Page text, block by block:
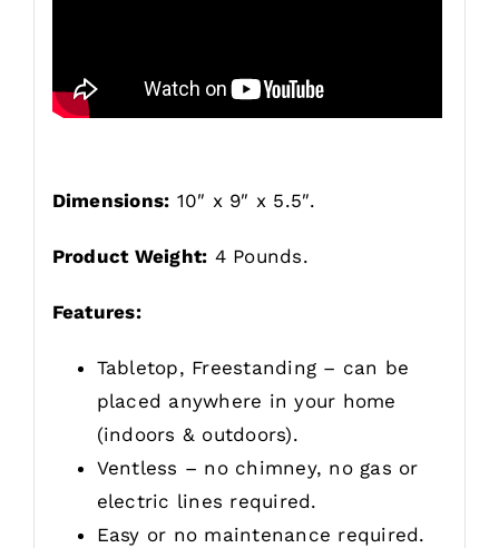
Dimensions: 10″ x 9″ x 5.5″.
Product Weight: 4 Pounds.
Features:
Tabletop, Freestanding – can be
placed anywhere in your home
(indoors & outdoors).
Ventless – no chimney, no gas or
electric lines required.
Easy or no maintenance required.